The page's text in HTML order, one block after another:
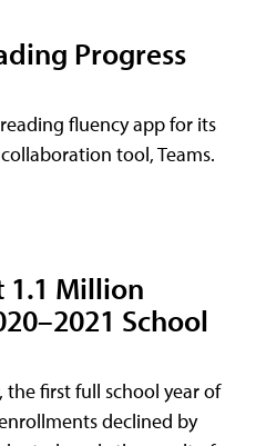
Progress
fluency app for its
tool, Teams.
1.1 Million
School
the first full school year of
declined by